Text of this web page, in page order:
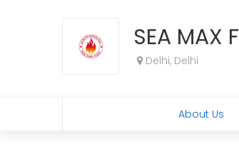
SEA MAX
Delhi, Delhi
About Us